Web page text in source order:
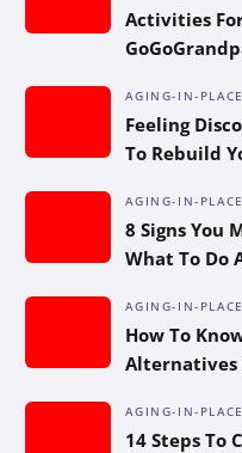
Activities
AGING-IN-PLACE
Feeling
To Rebuild
AGING-IN-PLACE
8 Signs You
What To Do
AGING-IN-PLACE
How To
Alternatives
AGING-IN-PLACE
14 Steps To